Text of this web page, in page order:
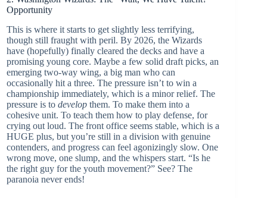
Opportunity
This is where it starts to get slightly less terrifying,
though still fraught with peril. By 2026, the Wizards
have (hopefully) finally cleared the decks and have a
promising young core. Maybe a few solid draft picks, an
emerging two-way wing, a big man who can
occasionally hit a three. The pressure isn’t to win a
championship immediately, which is a minor relief. The
pressure is to develop them. To make them into a
cohesive unit. To teach them how to play defense, for
crying out loud. The front office seems stable, which is a
HUGE plus, but you’re still in a division with genuine
contenders, and progress can feel agonizingly slow. One
wrong move, one slump, and the whispers start. “Is he
the right guy for the youth movement?” See? The
paranoia never ends!